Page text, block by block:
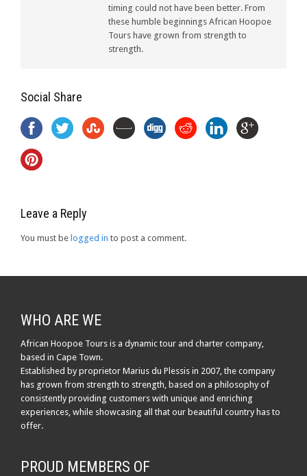
timing could not have been better. From
these humble beginnings African Hoopoe
Tours have grown from strength to
strength.
Social Share
Leave a Reply
You must be logged in to post a comment.
WHO ARE WE
African Hoopoe Tours is a dynamic tour and charter company,
based in Cape Town.
Established by proprietor Marius du Plessis in 2007, the company
has grown from strength to strength, based on a philosophy of
consistently providing customers with unique and enriching
experiences, while showcasing all that our beautiful country has to
offer.
PROUD MEMBERS OF